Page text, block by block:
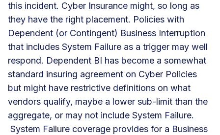
this incident. Cyber Insurance might, so long as
they have the right placement. Policies with
Dependent (or Contingent) Business Interruption
that includes System Failure as a trigger may well
respond. Dependent BI has become a somewhat
standard insuring agreement on Cyber Policies
but might have restrictive definitions on what
vendors qualify, maybe a lower sub-limit than the
aggregate, or may not include System Failure.
System Failure coverage provides for a Business